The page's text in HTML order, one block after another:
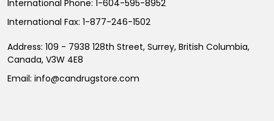
International Phone: 1-604-595-8952
International Fax: 1-877-246-1502
Address: 109 - 7938 128th Street, Surrey, British Columbia,
Canada, V3W 4E8
Email: info@candrugstore.com